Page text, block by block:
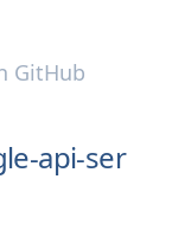
GitHub
api-ser